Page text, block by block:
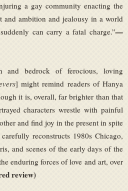
a gay community enacting the
and ambition and jealousy in a world
can carry a fatal charge.”—
and bedrock of ferocious, loving
] might remind readers of Hanya
it is, overall, far brighter than that
characters wrestle with painful
and find joy in the present in spite
reconstructs 1980s Chicago,
and scenes of the early days of the
enduring forces of love and art, over
review)